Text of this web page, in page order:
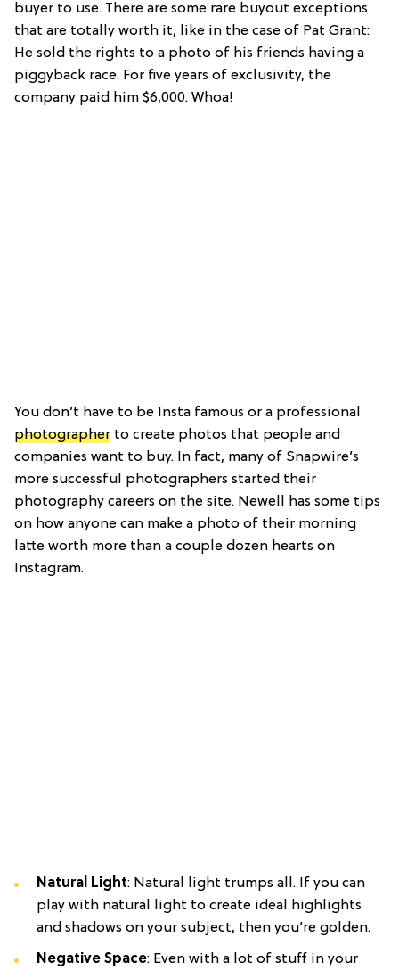
buyer to use. There are some rare buyout exceptions
that are totally worth it, like in the case of Pat Grant:
He sold the rights to a photo of his friends having a
piggyback race. For five years of exclusivity, the
company paid him $6,000. Whoa!
You don’t have to be Insta famous or a professional
photographer to create photos that people and
companies want to buy. In fact, many of Snapwire’s
more successful photographers started their
photography careers on the site. Newell has some tips
on how anyone can make a photo of their morning
latte worth more than a couple dozen hearts on
Instagram.
Natural Light: Natural light trumps all. If you can
play with natural light to create ideal highlights
and shadows on your subject, then you’re golden.
Negative Space: Even with a lot of stuff in your